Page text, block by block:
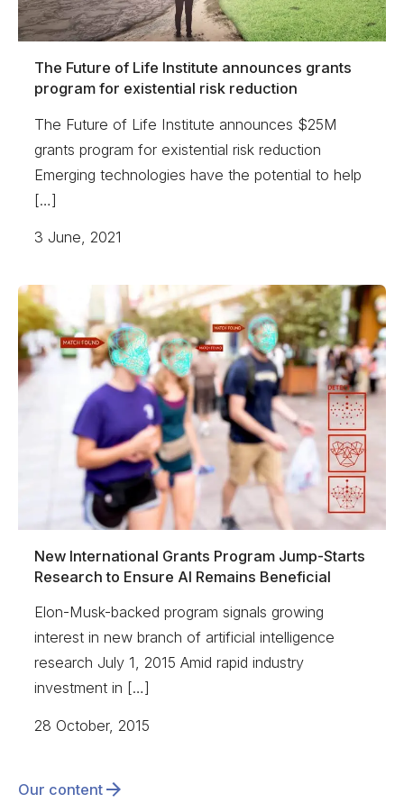
The Future of Life Institute announces grants
program for existential risk reduction
The Future of Life Institute announces $25M
grants program for existential risk reduction
Emerging technologies have the potential to help
[…]
3 June, 2021
New International Grants Program Jump-Starts
Research to Ensure AI Remains Beneficial
Elon-Musk-backed program signals growing
interest in new branch of artificial intelligence
research July 1, 2015 Amid rapid industry
investment in […]
28 October, 2015
Our content